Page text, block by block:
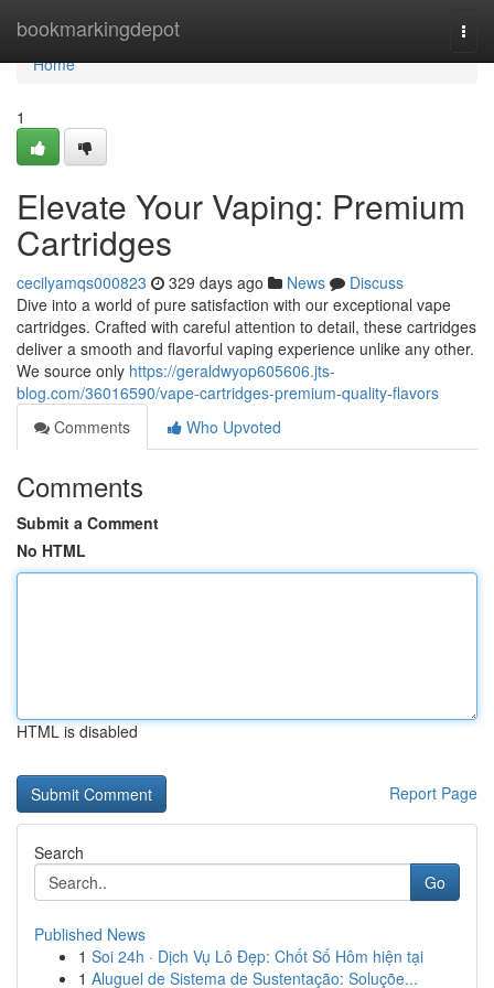
bookmarkingdepot
Home
Home
1
Elevate Your Vaping: Premium
Cartridges
cecilyamqs000823 329 days ago News
Discuss
Dive into a world of pure satisfaction with our exceptional vape
cartridges. Crafted with careful attention to detail, these cartridges
deliver a smooth and flavorful vaping experience unlike any other.
We source only https://geraldwyop605606.jts-
blog.com/36016590/vape-cartridges-premium-quality-flavors
Comments
Who Upvoted
Comments
Submit a Comment
No HTML
HTML is disabled
Report Page
Search
Go
Published News
1 Soi 24h · Dịch Vụ Lô Đẹp: Chốt Số Hôm hiện tại
1 Aluguel de Sistema de Sustentação: Soluçõe...